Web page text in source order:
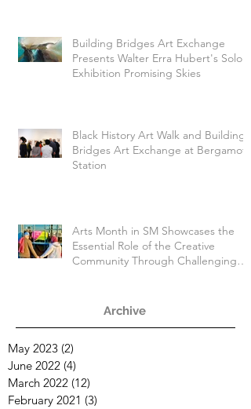
Building Bridges Art Exchange
Presents Walter Erra Hubert's Solo
Exhibition Promising Skies
Black History Art Walk and Building
Bridges Art Exchange at Bergamot
Station
Arts Month in SM Showcases the
Essential Role of the Creative
Community Through Challenging
Archive
May 2023 (2)
June 2022 (4)
March 2022 (12)
February 2021 (3)